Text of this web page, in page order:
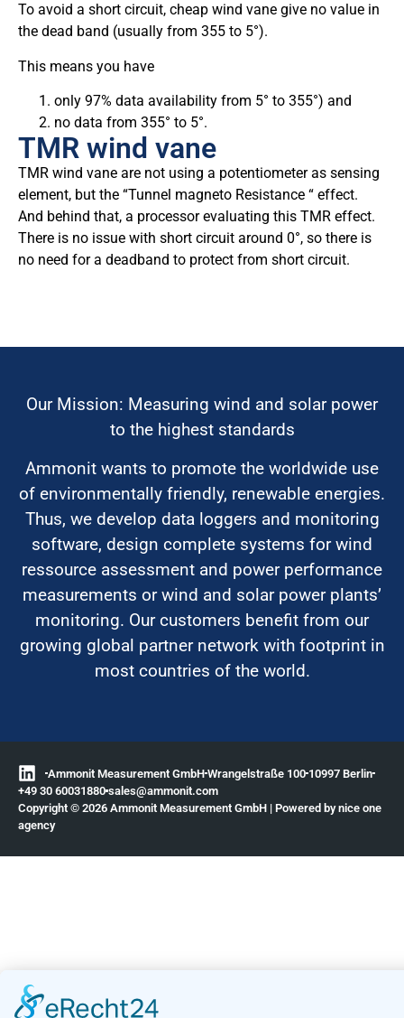
To avoid a short circuit, cheap wind vane give no value in
the dead band (usually from 355 to 5°).
This means you have
only 97% data availability from 5° to 355°) and
no data from 355° to 5°.
TMR wind vane
TMR wind vane are not using a potentiometer as sensing
element, but the “Tunnel magneto Resistance “ effect.
And behind that, a processor evaluating this TMR effect.
There is no issue with short circuit around 0°, so there is
no need for a deadband to protect from short circuit.
Our Mission: Measuring wind and solar power
to the highest standards
Ammonit wants to promote the worldwide use
of environmentally friendly, renewable energies.
Thus, we develop data loggers and monitoring
software, design complete systems for wind
ressource assessment and power performance
measurements or wind and solar power plants’
monitoring. Our customers benefit from our
growing global partner network with footprint in
most countries of the world.
Ammonit Measurement GmbH Wrangelstraße 100 10997 Berlin
+49 30 60031880 moc.tinomma@selas
Copyright © 2026 Ammonit Measurement GmbH | Powered bynice one
agency